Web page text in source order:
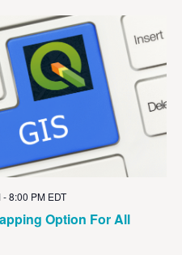
Option For All
-8:00 PM EDT